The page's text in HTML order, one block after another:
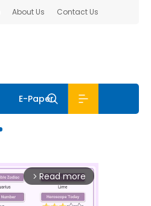
About Us Contact Us
E-Paper
arrow_forward_ios Read more